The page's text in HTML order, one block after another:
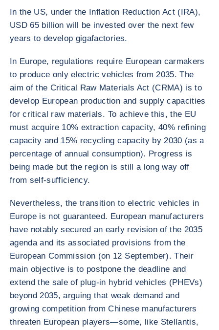
In the US, under the Inflation Reduction Act (IRA),
USD 65 billion will be invested over the next few
years to develop gigafactories.
In Europe, regulations require European carmakers
to produce only electric vehicles from 2035. The
aim of the Critical Raw Materials Act (CRMA) is to
develop European production and supply capacities
for critical raw materials. To achieve this, the EU
must acquire 10% extraction capacity, 40% refining
capacity and 15% recycling capacity by 2030 (as a
percentage of annual consumption). Progress is
being made but the region is still a long way off
from self-sufficiency.
Nevertheless, the transition to electric vehicles in
Europe is not guaranteed. European manufacturers
have notably secured an early revision of the 2035
agenda and its associated provisions from the
European Commission (on 12 September). Their
main objective is to postpone the deadline and
extend the sale of plug-in hybrid vehicles (PHEVs)
beyond 2035, arguing that weak demand and
growing competition from Chinese manufacturers
threaten European players—some, like Stellantis,